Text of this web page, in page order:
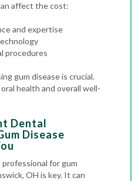
affect the cost:
and expertise
procedures
gum disease is crucial.
health and overall well-
Dental
Disease
for gum
OH is key. It can